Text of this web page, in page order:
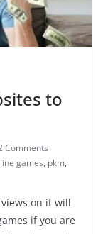
to
Comments
games, pkm,
on it will
if you are